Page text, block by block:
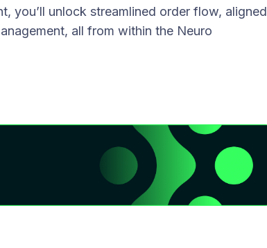
you’ll unlock streamlined order flow, aligned
all from within the Neuro